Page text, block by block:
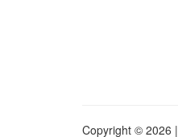
Copyright © 2026 |